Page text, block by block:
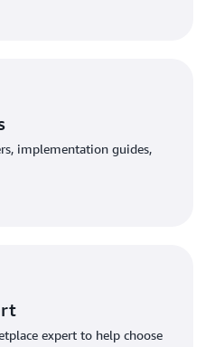
implementation guides,
expert to help choose